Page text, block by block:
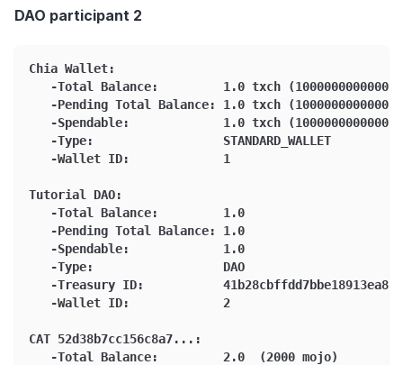
DAO participant 2
Chia Wallet:
-Total Balance:         1.0 txch (1000000000000
-Pending Total Balance: 1.0 txch (1000000000000
-Spendable:             1.0 txch (1000000000000
   -Type:                  STANDARD_WALLET
   -Wallet ID:             1
Tutorial DAO:
   -Total Balance:         1.0
   -Pending Total Balance: 1.0
   -Spendable:             1.0
   -Type:                  DAO
-Treasury ID:
   -Wallet ID:             2
CAT 52d38b7cc156c8a7...:
   -Total Balance:         2.0  (2000 mojo)